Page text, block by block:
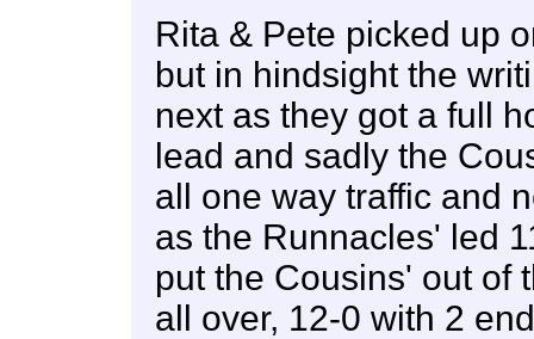
Rita & Pete picked up
but in hindsight the
next as they got a full
lead and sadly the
all one way traffic and
as the Runnacles' led
put the Cousins' out of
all over, 12-0 with 2